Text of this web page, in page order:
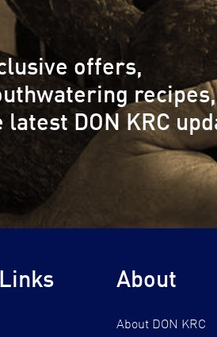
offers,
latest DON KRC
About
About DON KRC